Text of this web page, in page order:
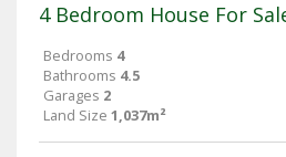
4 Bedroom House For
Bedrooms 4
Bathrooms 4.5
Garages 2
Land Size 1,037m²